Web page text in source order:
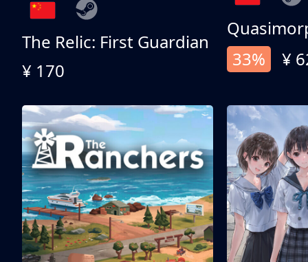
The Relic: First Guardian
¥ 170
33%
¥